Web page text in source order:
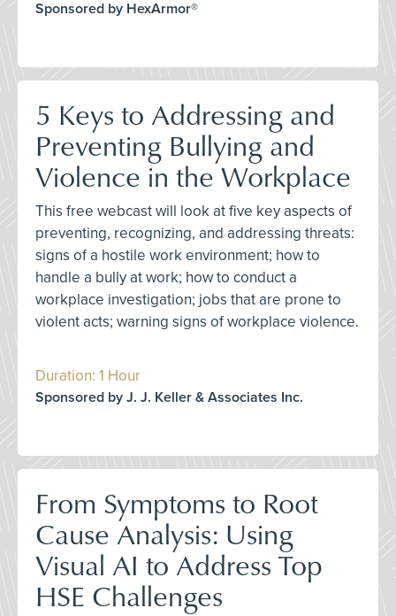
Sponsored by HexArmor®
5 Keys to Addressing and
Preventing Bullying and
Violence in the Workplace
This free webcast will look at five key aspects of
preventing, recognizing, and addressing threats:
signs of a hostile work environment; how to
handle a bully at work; how to conduct a
workplace investigation; jobs that are prone to
violent acts; warning signs of workplace violence.
Duration: 1 Hour
Sponsored by J. J. Keller & Associates Inc.
From Symptoms to Root
Cause Analysis: Using
Visual AI to Address Top
HSE Challenges